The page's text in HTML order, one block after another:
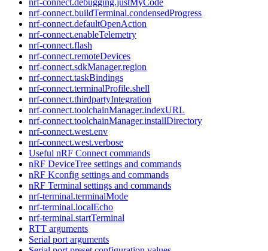
nrf-connect.buildTerminal.condensedProgress
nrf-connect.defaultOpenAction
nrf-connect.enableTelemetry
nrf-connect.flash
nrf-connect.remoteDevices
nrf-connect.sdkManager.region
nrf-connect.taskBindings
nrf-connect.terminalProfile.shell
nrf-connect.thirdpartyIntegration
nrf-connect.toolchainManager.indexURL
nrf-connect.toolchainManager.installDirectory
nrf-connect.west.env
nrf-connect.west.verbose
Useful nRF Connect commands
nRF DeviceTree settings and commands
nRF Kconfig settings and commands
nRF Terminal settings and commands
nrf-terminal.terminalMode
nrf-terminal.localEcho
nrf-terminal.startTerminal
RTT arguments
Serial port arguments